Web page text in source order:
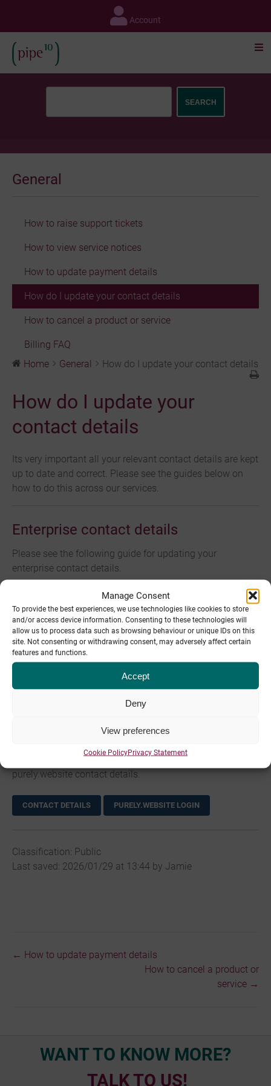
Manage Consent
To provide the best experiences, we use technologies like cookies to store
and/or access device information. Consenting to these technologies will
allow us to process data such as browsing behaviour or unique IDs on this
site. Not consenting or withdrawing consent, may adversely affect certain
features and functions.
Accept
Deny
View preferences
Cookie PolicyPrivacy Statement
content
Account
General
How to raise support tickets
How to view service notices
How to update payment details
How do I update your contact details
How to cancel a product or service
Billing FAQ
Home
General How do I update your contact details
How do I update your
contact details
Its very important all your relevant contact details are kept
up to date and correct. Please see the guides below on
how to do this across our services.
Enterprise contact details
Please see the following guide for updating your
enterprise contact details.
WHM.PIPE.CO LOGIN
Legacy Hosting contact details
Please see the following guide for updating your legacy
CP.PIPETEN.CO.UK LOGIN
purely.website contact details
Please see the following guide for updating your
purely.website contact details.
CONTACT DETAILS PURELY.WEBSITE LOGIN
Classification: Public
Last saved: 2026/01/29 at 13:44 by Jamie
Doc
← How to update payment details
How to cancel a product or
service →
WANT TO KNOW MORE?
TALK TO US!